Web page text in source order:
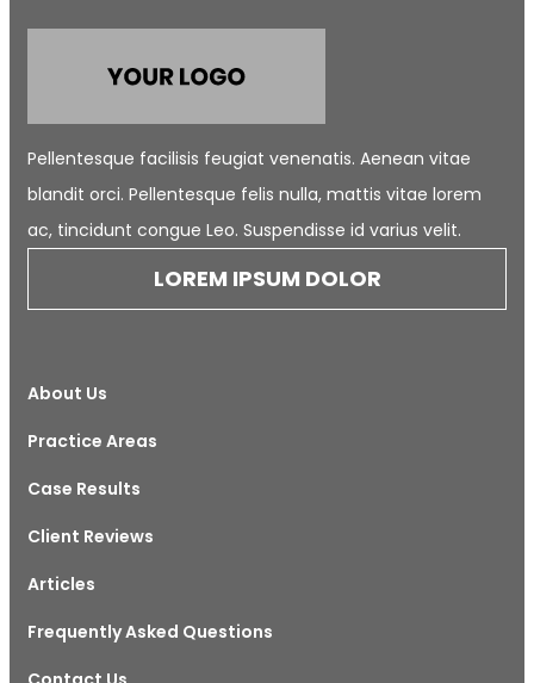
Pellentesque facilisis feugiat venenatis. Aenean vitae
blandit orci. Pellentesque felis nulla, mattis vitae lorem
ac, tincidunt congue Leo. Suspendisse id varius velit.
LOREM IPSUM DOLOR
About Us
Practice Areas
Case Results
Client Reviews
Articles
Frequently Asked Questions